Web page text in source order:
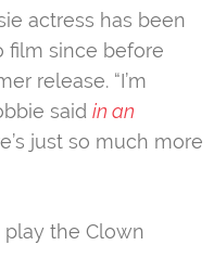
actress has been
film since before
release. “I’m
said in an
just so much more
play the Clown